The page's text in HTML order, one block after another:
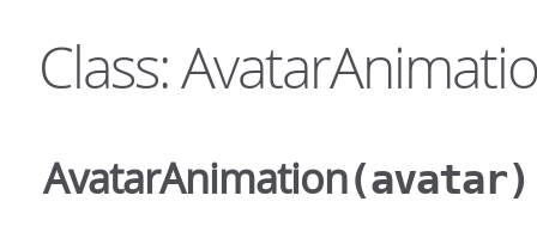
Class:
AvatarAnimation(avatar)